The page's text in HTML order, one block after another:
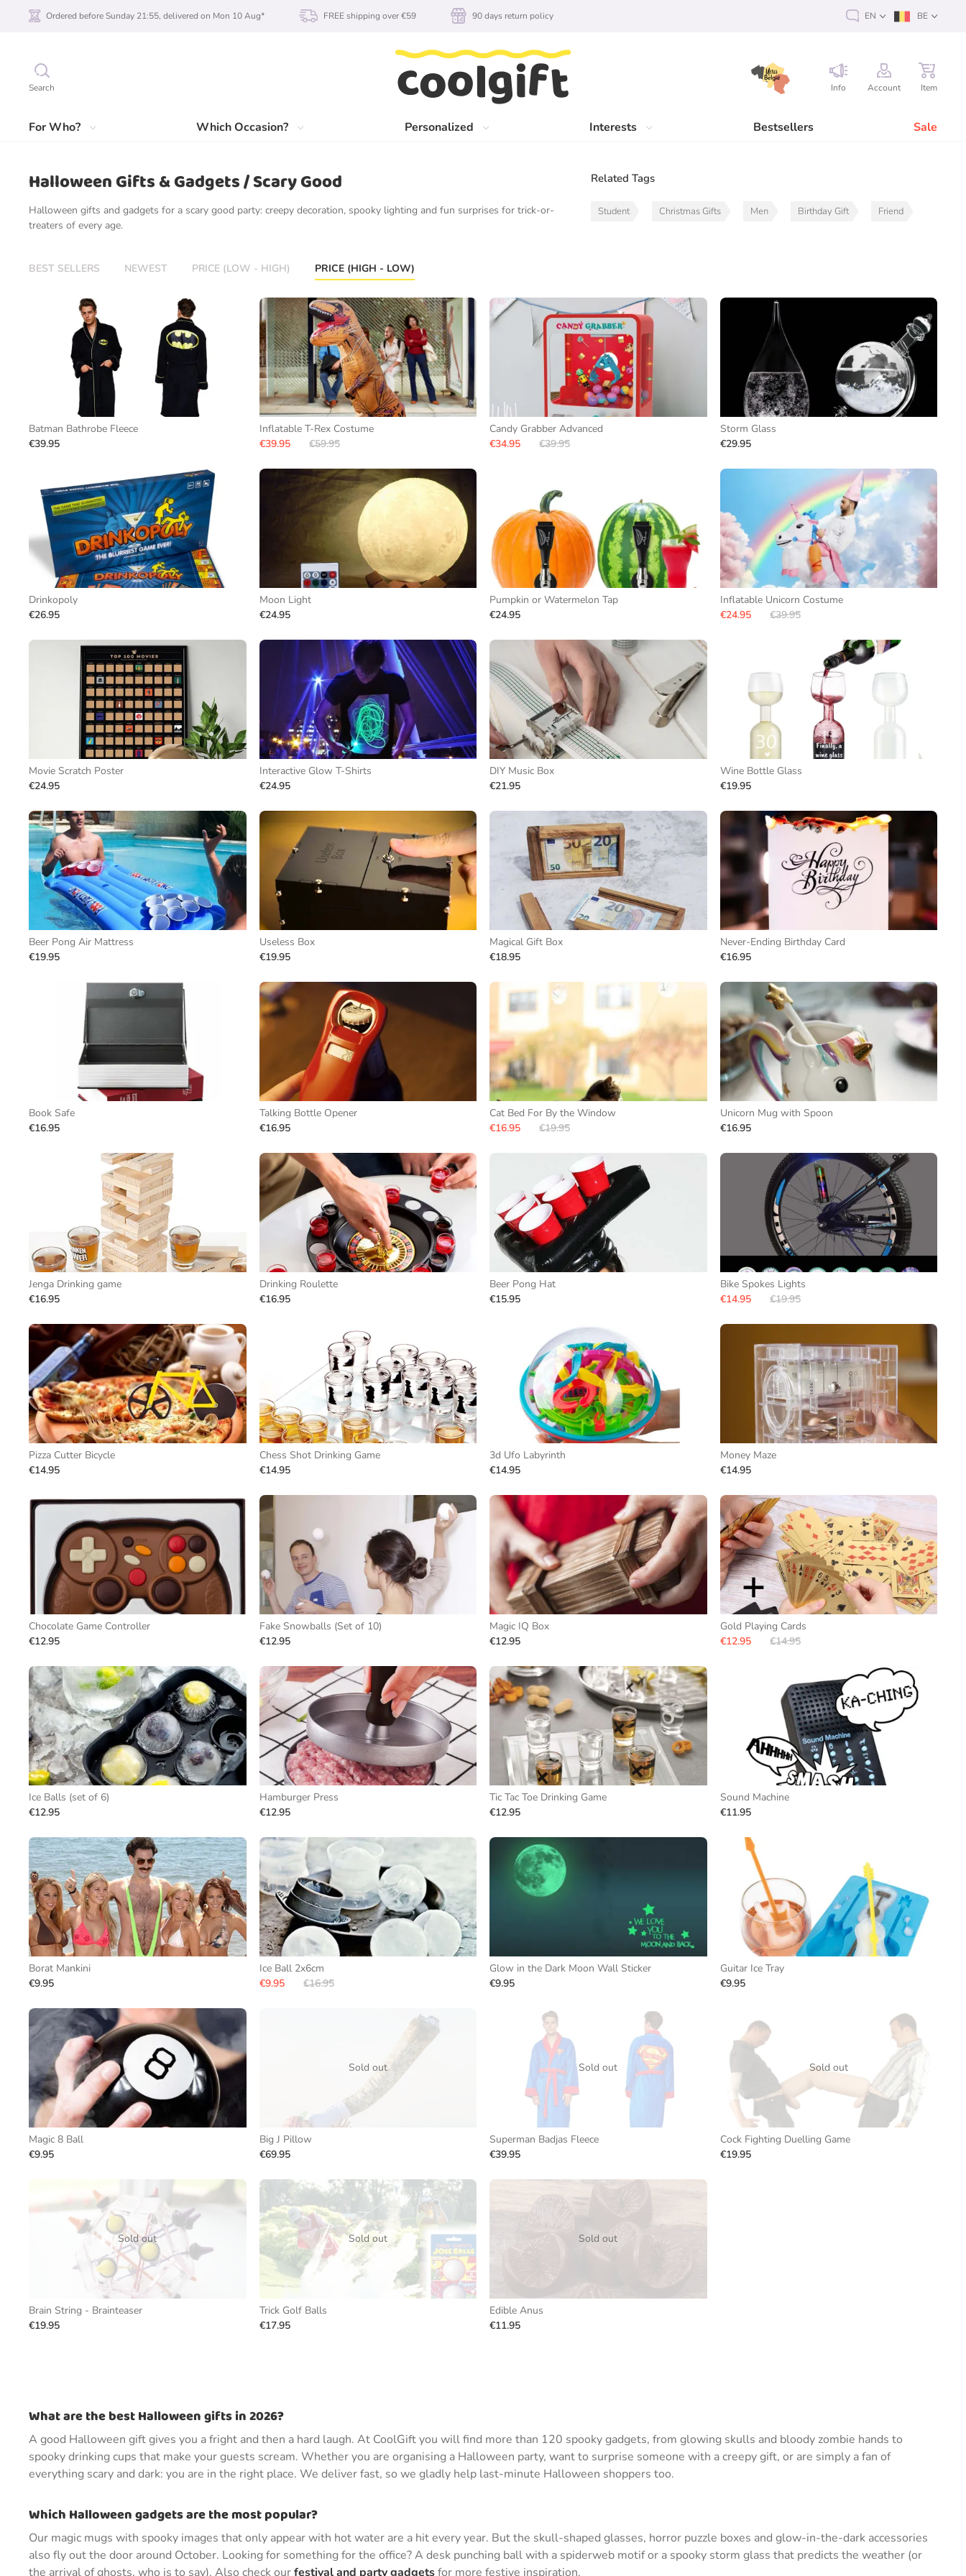
Search Info Account Item
For Who? Which Occasion? Personalized Interests Bestsellers Sale
Ordered before Sunday 21:55, delivered on Mon 10 Aug* FREE shipping over €59 90 days return policy EN BE
Halloween Gifts & Gadgets / Scary Good
Halloween gifts and gadgets for a scary good party: creepy decoration, spooky lighting and fun surprises for trick-or-
treaters of every age.
Related Tags
Student Christmas Gifts Men Birthday Gift Friend
BEST SELLERS NEWEST PRICE (LOW - HIGH) PRICE (HIGH - LOW)
Batman Bathrobe Fleece
€39.95
Inflatable T-Rex Costume
€39.95
€59.95
Candy Grabber Advanced
€34.95
€39.95
Storm Glass
€29.95
Drinkopoly
€26.95
Moon Light
€24.95
Pumpkin or Watermelon Tap
€24.95
Inflatable Unicorn Costume
€24.95
€39.95
Movie Scratch Poster
€24.95
Interactive Glow T-Shirts
€24.95
DIY Music Box
€21.95
Wine Bottle Glass
€19.95
Beer Pong Air Mattress
€19.95
Useless Box
€19.95
Magical Gift Box
€18.95
Never-Ending Birthday Card
€16.95
Book Safe
€16.95
Talking Bottle Opener
€16.95
Cat Bed For By the Window
€16.95
€19.95
Unicorn Mug with Spoon
€16.95
Jenga Drinking game
€16.95
Drinking Roulette
€16.95
Beer Pong Hat
€15.95
Bike Spokes Lights
€14.95
€19.95
Pizza Cutter Bicycle
€14.95
Chess Shot Drinking Game
€14.95
3d Ufo Labyrinth
€14.95
Money Maze
€14.95
Chocolate Game Controller
€12.95
Fake Snowballs (Set of 10)
€12.95
Magic IQ Box
€12.95
Gold Playing Cards
€12.95
€14.95
Ice Balls (set of 6)
€12.95
Hamburger Press
€12.95
Tic Tac Toe Drinking Game
€12.95
Sound Machine
€11.95
Borat Mankini
€9.95
Ice Ball 2x6cm
€9.95
€16.95
Glow in the Dark Moon Wall Sticker
€9.95
Guitar Ice Tray
€9.95
Magic 8 Ball
€9.95
Sold out
Big J Pillow
€69.95
Sold out
Superman Badjas Fleece
€39.95
Sold out
Cock Fighting Duelling Game
€19.95
Sold out
Brain String - Brainteaser
€19.95
Sold out
Trick Golf Balls
€17.95
Sold out
Edible Anus
€11.95
What are the best Halloween gifts in 2026?
A good Halloween gift gives you a fright and then a hard laugh. At CoolGift you will find more than 120 spooky gadgets, from glowing skulls and bloody zombie hands to
spooky drinking cups that make your guests scream. Whether you are organising a Halloween party, want to surprise someone with a creepy gift, or are simply a fan of
everything scary and dark: you are in the right place. We deliver fast, so we gladly help last-minute Halloween shoppers too.
Which Halloween gadgets are the most popular?
Our magic mugs with spooky images that only appear with hot water are a hit every year. But the skull-shaped glasses, horror puzzle boxes and glow-in-the-dark accessories
also fly out the door around October. Looking for something for the office? A desk punching ball with a spiderweb motif or a spooky storm glass that predicts the weather (or
the arrival of ghosts, who is to say). Also check ourfestival and party gadgetsfor more festive inspiration.